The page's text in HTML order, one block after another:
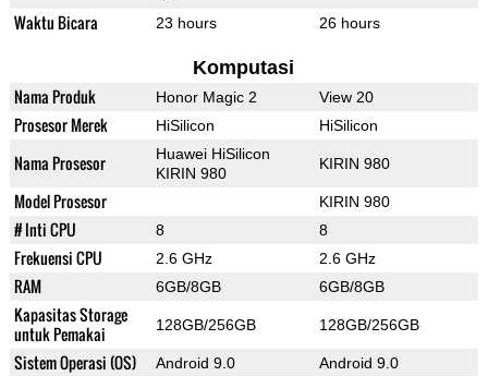
Waktu Bicara 23 hours 26 hours
Komputasi
Nama Produk Honor Magic 2 View 20
Prosesor Merek HiSilicon HiSilicon
Nama Prosesor
Huawei HiSilicon
KIRIN 980
KIRIN 980
Model Prosesor KIRIN 980
# Inti CPU 8 8
Frekuensi CPU 2.6 GHz 2.6 GHz
RAM 6GB/8GB 6GB/8GB
Kapasitas Storage
untuk Pemakai
128GB/256GB 128GB/256GB
Sistem Operasi (OS) Android 9.0 Android 9.0